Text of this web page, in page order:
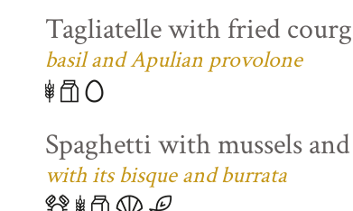
Tagliatelle with fried
basil and Apulian provolone
Spaghetti with mussels
with its bisque and burrata